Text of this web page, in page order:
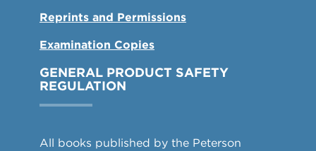
Reprints and Permissions
Examination Copies
GENERAL PRODUCT SAFETY
REGULATION
All books published by the Peterson